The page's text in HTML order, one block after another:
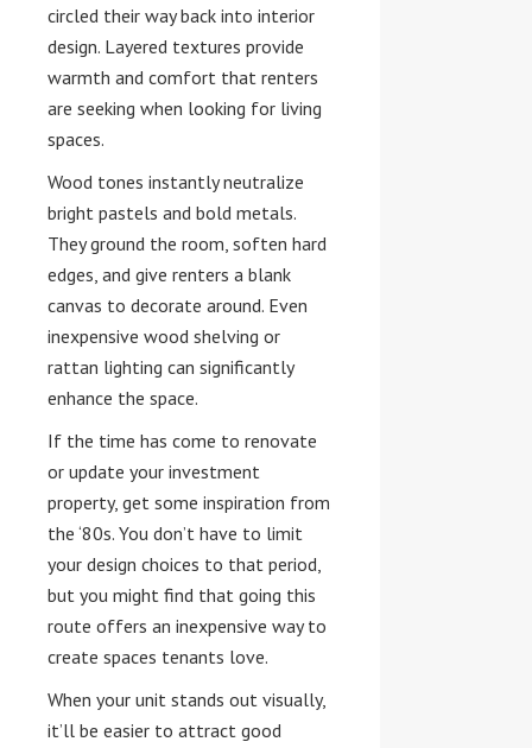
circled their way back into interior
design. Layered textures provide
warmth and comfort that renters
are seeking when looking for living
spaces.
Wood tones instantly neutralize
bright pastels and bold metals.
They ground the room, soften hard
edges, and give renters a blank
canvas to decorate around. Even
inexpensive wood shelving or
rattan lighting can significantly
enhance the space.
If the time has come to renovate
or update your investment
property, get some inspiration from
the ‘80s. You don’t have to limit
your design choices to that period,
but you might find that going this
route offers an inexpensive way to
create spaces tenants love.
When your unit stands out visually,
it’ll be easier to attract good